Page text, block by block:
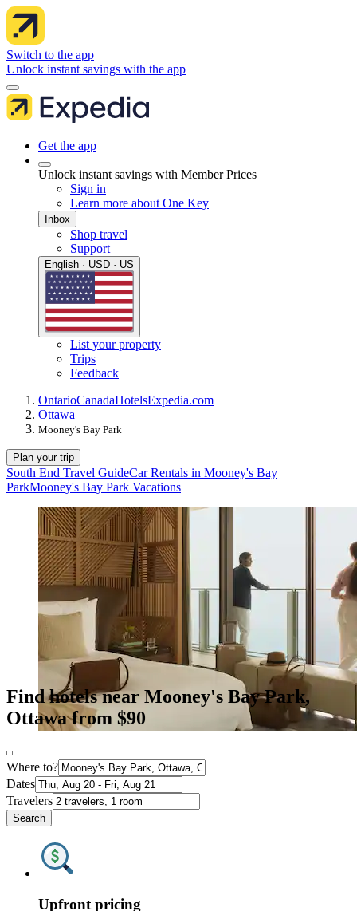
Switch to the app
Unlock instant savings with the app
Get the app
Unlock instant savings with Member Prices
Sign in
Learn more about One Key
Inbox
Shop travel
Support
English · USD · US
List your property
Trips
Feedback
OntarioCanadaHotelsExpedia.com
Ottawa
Mooney's Bay Park
Plan your trip
South End Travel GuideCar Rentals in Mooney's Bay
ParkMooney's Bay Park Vacations
Find hotels near Mooney's Bay Park,
Ottawa from $90
Where to?
Dates
Travelers
Search
Upfront pricing